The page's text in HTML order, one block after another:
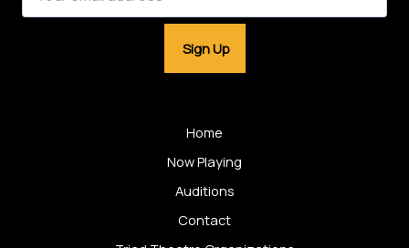
Home
Now Playing
Auditions
Contact